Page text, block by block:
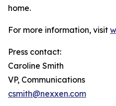
home.
For more information, visit
Press contact:
Caroline Smith
VP, Communications
csmith@nexxen.com